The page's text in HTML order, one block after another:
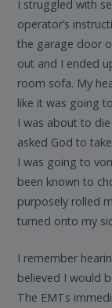
I struggled with
operator’s
the garage door
out and I ended
room sofa. My
like it was going
I was about to
asked God to
I was going to
been known to
purposely rolled
turned onto my
I remember
believed I would
The EMTs